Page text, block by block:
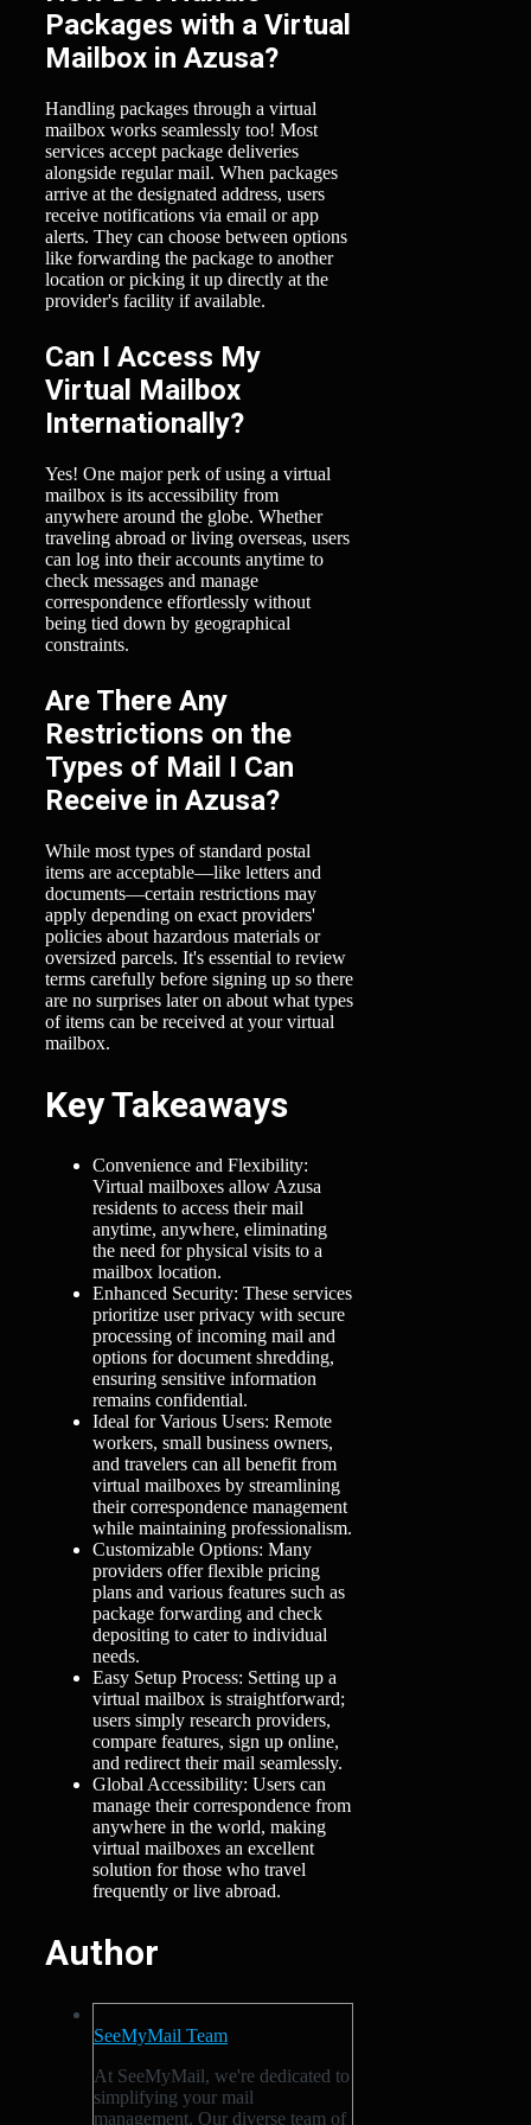
Packages with a Virtual
Mailbox in Azusa?
Handling packages through a virtual
mailbox works seamlessly too! Most
services accept package deliveries
alongside regular mail. When packages
arrive at the designated address, users
receive notifications via email or app
alerts. They can choose between options
like forwarding the package to another
location or picking it up directly at the
provider's facility if available.
Can I Access My
Virtual Mailbox
Internationally?
Yes! One major perk of using a virtual
mailbox is its accessibility from
anywhere around the globe. Whether
traveling abroad or living overseas, users
can log into their accounts anytime to
check messages and manage
correspondence effortlessly without
being tied down by geographical
constraints.
Are There Any
Restrictions on the
Types of Mail I Can
Receive in Azusa?
While most types of standard postal
items are acceptable—like letters and
documents—certain restrictions may
apply depending on exact providers'
policies about hazardous materials or
oversized parcels. It's essential to review
terms carefully before signing up so there
are no surprises later on about what types
of items can be received at your virtual
mailbox.
Key Takeaways
Convenience and Flexibility:
Virtual mailboxes allow Azusa
residents to access their mail
anytime, anywhere, eliminating
the need for physical visits to a
mailbox location.
Enhanced Security: These services
prioritize user privacy with secure
processing of incoming mail and
options for document shredding,
ensuring sensitive information
remains confidential.
Ideal for Various Users: Remote
workers, small business owners,
and travelers can all benefit from
virtual mailboxes by streamlining
their correspondence management
while maintaining professionalism.
Customizable Options: Many
providers offer flexible pricing
plans and various features such as
package forwarding and check
depositing to cater to individual
needs.
Easy Setup Process: Setting up a
virtual mailbox is straightforward;
users simply research providers,
compare features, sign up online,
and redirect their mail seamlessly.
Global Accessibility: Users can
manage their correspondence from
anywhere in the world, making
virtual mailboxes an excellent
solution for those who travel
frequently or live abroad.
Author
SeeMyMail Team
At SeeMyMail, we're dedicated to
simplifying your mail
management. Our diverse team of